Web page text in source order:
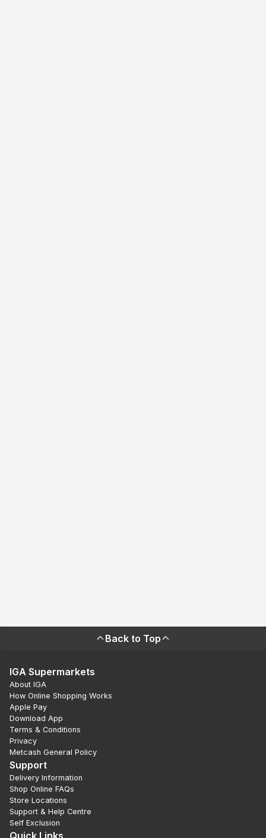
Back to Top
IGA Supermarkets
About IGA
How Online Shopping Works
Apple Pay
Download App
Terms & Conditions
Privacy
Metcash General Policy
Support
Delivery Information
Shop Online FAQs
Store Locations
Support & Help Centre
Self Exclusion
Quick Links